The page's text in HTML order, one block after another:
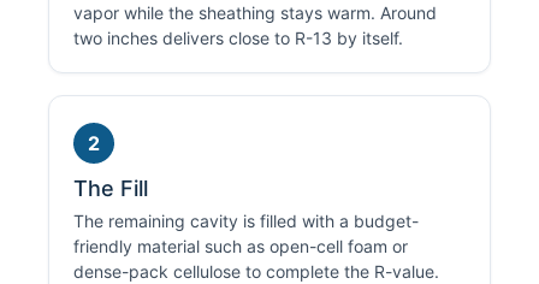
vapor while the sheathing stays warm. Around
two inches delivers close to R-13 by itself.
2
The Fill
The remaining cavity is filled with a budget-
friendly material such as open-cell foam or
dense-pack cellulose to complete the R-value.